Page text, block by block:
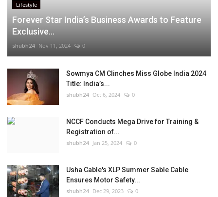
Lifestyle
Forever Star India’s Business Awards to Feature
Exclusive...
shubh24 Nov 11, 2024 0
Sowmya CM Clinches Miss Globe India 2024
Title: India’s...
shubh24 Oct 6, 2024 0
NCCF Conducts Mega Drive for Training &
Registration of...
shubh24 Jan 25, 2024 0
Usha Cable's XLP Summer Sable Cable
Ensures Motor Safety...
shubh24 Dec 29, 2023 0